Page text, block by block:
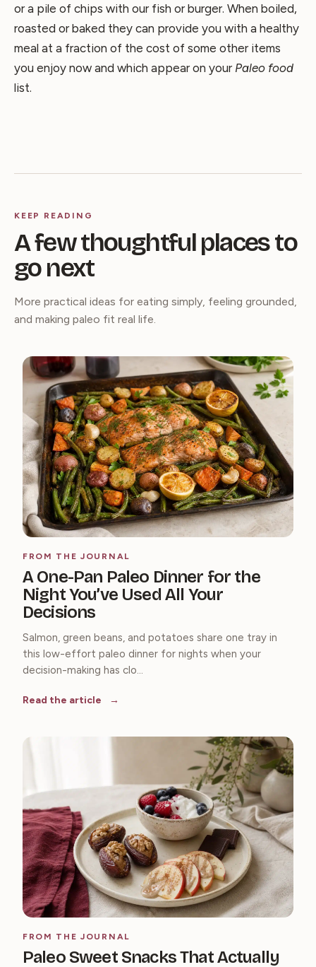
or a pile of chips with our fish or burger. When boiled,
roasted or baked they can provide you with a healthy
meal at a fraction of the cost of some other items
you enjoy now and which appear on your Paleo food
list.
KEEP READING
A few thoughtful places to
go next
More practical ideas for eating simply, feeling grounded,
and making paleo fit real life.
FROM THE JOURNAL
A One-Pan Paleo Dinner for the
Night You’ve Used All Your
Decisions
Salmon, green beans, and potatoes share one tray in
this low-effort paleo dinner for nights when your
decision-making has clo...
Read the article
FROM THE JOURNAL
Paleo Sweet Snacks That Actually